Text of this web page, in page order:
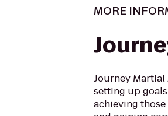
MORE
Journey
setting up
achieving